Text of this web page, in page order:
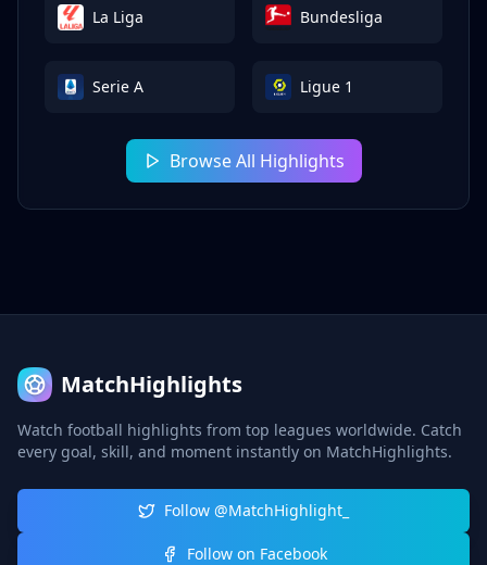
La Liga Bundesliga
Serie A Ligue 1
Browse All Highlights
MatchHighlights
Watch football highlights from top leagues worldwide. Catch
every goal, skill, and moment instantly on MatchHighlights.
Follow @MatchHighlight_
Follow on Facebook